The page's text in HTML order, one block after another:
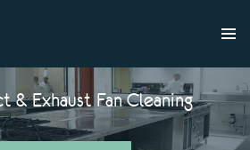
& Exhaust Fan Cleaning